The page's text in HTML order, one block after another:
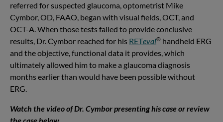
referred for suspected glaucoma, optometrist Mike
Cymbor, OD, FAAO, began with visual fields, OCT, and
OCT-A. When those tests failed to provide conclusive
results, Dr. Cymbor reached for his RETeval® handheld ERG
and the objective, functional data it provides, which
ultimately allowed him to make a glaucoma diagnosis
months earlier than would have been possible without
ERG.
Watch the video of Dr. Cymbor presenting his case or review